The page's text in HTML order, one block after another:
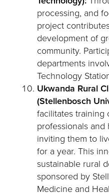
processing, and
project
development of
community.
departments
Technology
Ukwanda Rural
(Stellenbosch
facilitates training
professionals
inviting them to
for a year. This
sustainable rural
sponsored by
Medicine and